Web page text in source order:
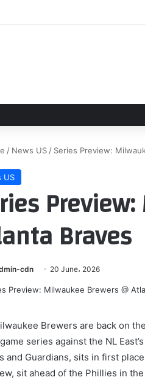
on joining Liverpool as
/ News US / Series Preview:
US
Braves
cdn 20 June، 2026
Brewers are back on
series against the NL
and Guardians, sits in first
sit ahead of the Phillies in the